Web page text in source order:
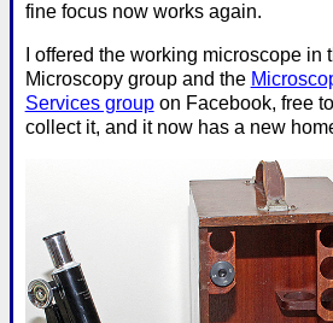
fine focus now works again.
I offered the working microscope in
Microscopy group and the
Services groupon Facebook, free
collect it, and it now has a new